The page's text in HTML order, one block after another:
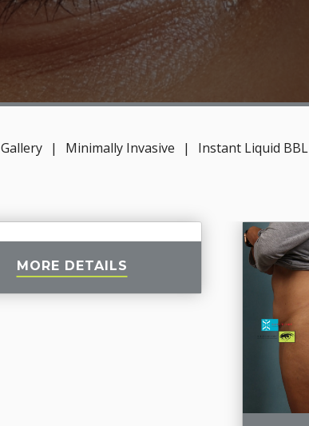
Gallery | Minimally Invasive | Instant Liquid BBL
MORE DETAILS